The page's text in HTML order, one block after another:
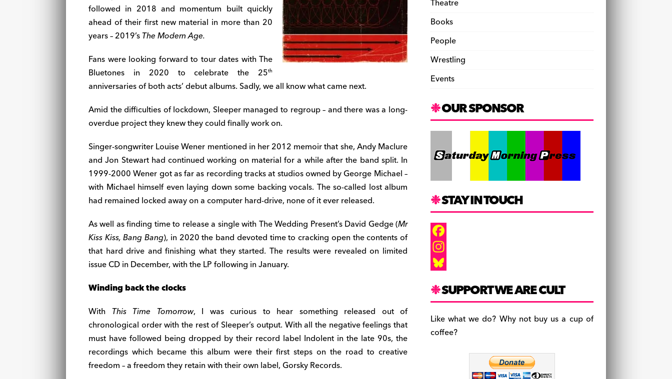
followed in 2018 and momentum built quickly
ahead of their first new material in more than 20
years – 2019’sThe Modern Age.
Fans were looking forward to tour dates with The
Bluetones in 2020 to celebrate the 25th
anniversaries of both acts’ debut albums. Sadly, we all know what came next.
Amid the difficulties of lockdown, Sleeper managed to regroup – and there was a long-
overdue project they knew they could finally work on.
Singer-songwriter Louise Wener mentioned in her 2012 memoir that she, Andy Maclure
and Jon Stewart had continued working on material for a while after the band split. In
1999-2000 Wener got as far as recording tracks at studios owned by George Michael –
with Michael himself even laying down some backing vocals. The so-called lost album
had remained locked away on a computer hard-drive, none of it ever released.
As well as finding time to release a single with The Wedding Present’s David Gedge (Mr
Kiss Kiss, Bang Bang), in 2020 the band devoted time to cracking open the contents of
that hard drive and finishing what they started. The results were revealed on limited
issue CD in December, with the LP following in January.
Winding back the clocks
With This Time Tomorrow, I was curious to hear something released out of
chronological order with the rest of Sleeper’s output. With all the negative feelings that
must have followed being dropped by their record label Indolent in the late 90s, the
recordings which became this album were their first steps on the road to creative
freedom – a freedom they retain with their own label, Gorsky Records.
Books
People
Wrestling
Events
OUR SPONSOR
STAY IN TOUCH
F
a
e
o
s
a
l
e
SUPPORT WE ARE CULT
Like what we do? Why not buy us a cup of
coffee?